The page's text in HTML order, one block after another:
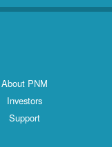
About PNM
Investors
Support